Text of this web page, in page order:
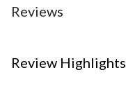
Reviews
Review Highlights